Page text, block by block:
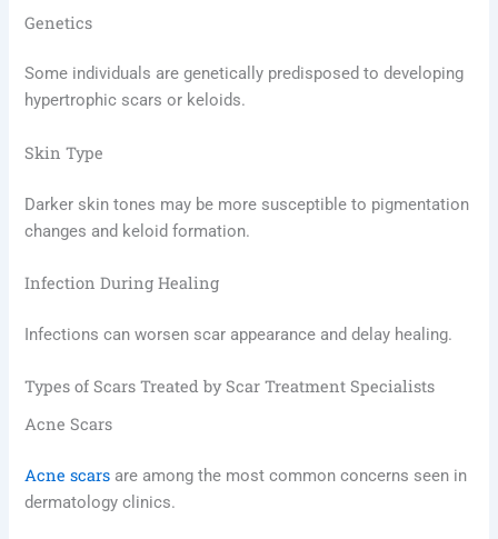
Genetics
Some individuals are genetically predisposed to developing
hypertrophic scars or keloids.
Skin Type
Darker skin tones may be more susceptible to pigmentation
changes and keloid formation.
Infection During Healing
Infections can worsen scar appearance and delay healing.
Types of Scars Treated by Scar Treatment Specialists
Acne Scars
Acne scars are among the most common concerns seen in
dermatology clinics.